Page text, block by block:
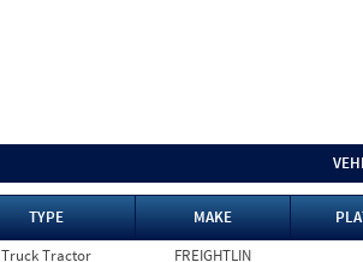
TYPE MAKE
Truck Tractor
FREIGHTLIN